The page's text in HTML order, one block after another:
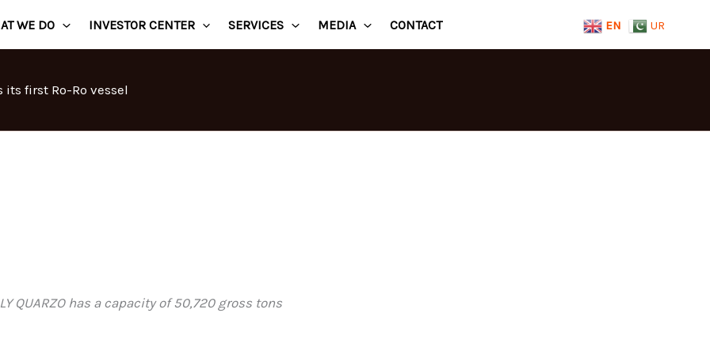
WE DO INVESTOR CENTER SERVICES MEDIA CONTACT EN UR
first Ro-Ro vessel
QUARZO has a capacity of 50,720 gross tons